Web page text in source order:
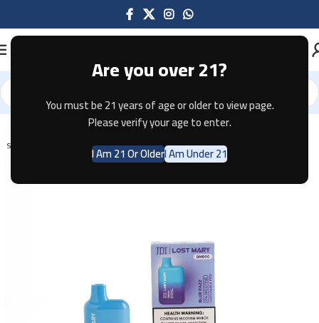
Are you over 21?
You must be 21 years of age or older to view page.
Please verify your age to enter.
I Am 21 Or OlderI Am Under 21
Home Disposable Lost Mary
SOLD OUT